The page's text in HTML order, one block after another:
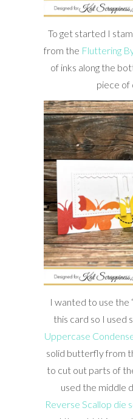
To get started I
from the Fluttering
of inks along the
piece of
I wanted to use the
this card so I used
Uppercase
solid butterfly from
to cut out parts of
used the middle
Reverse Scallop die